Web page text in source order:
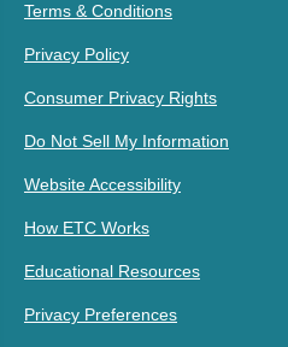
Terms & Conditions
Privacy Policy
Consumer Privacy Rights
Do Not Sell My Information
Website Accessibility
How ETC Works
Educational Resources
Privacy Preferences